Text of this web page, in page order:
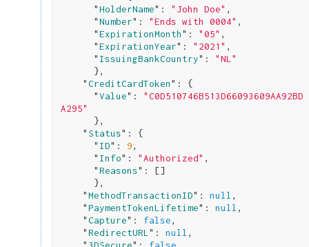
      "
HolderName": "John Doe" ,
      "
Number": "Ends with 0004" ,
      "
ExpirationMonth": "05" ,
      "
ExpirationYear": "2021" ,
      "
IssuingBankCountry": "NL"
},
    "
CreditCardToken": {
      "
Value": "C0D510746B513D66093609AA92BD
A295"
},
    "
Status": {
      "
ID": 9,
      "
Info": "Authorized" ,
      "
Reasons": []
},
    "
MethodTransactionID": null ,
    "
PaymentTokenLifetime": null ,
    "
Capture": false,
    "
RedirectURL ": null ,
    "
3DSecure": false,